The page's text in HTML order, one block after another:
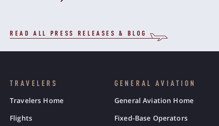
READ ALL PRESS RELEASES & BLOG
TRAVELERS
Travelers Home
Flights
GENERAL AVIATION
General Aviation Home
Fixed-Base Operators